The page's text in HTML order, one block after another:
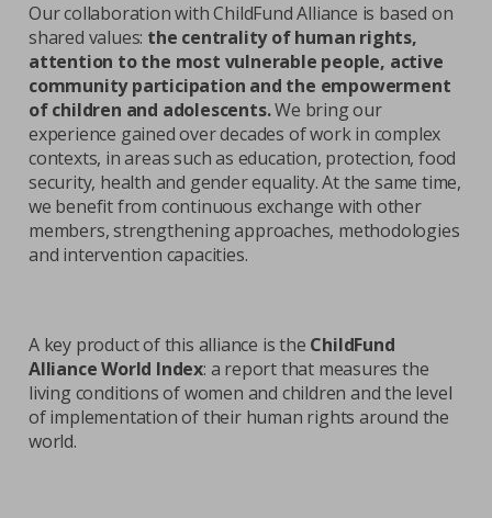
Our collaboration with ChildFund Alliance is based on
shared values: the centrality of human rights,
attention to the most vulnerable people, active
community participation and the empowerment
of children and adolescents.We bring our
experience gained over decades of work in complex
contexts, in areas such as education, protection, food
security, health and gender equality. At the same time,
we benefit from continuous exchange with other
members, strengthening approaches, methodologies
and intervention capacities.
A key product of this alliance is the ChildFund
Alliance World Index: a report that measures the
living conditions of women and children and the level
of implementation of their human rights around the
world.